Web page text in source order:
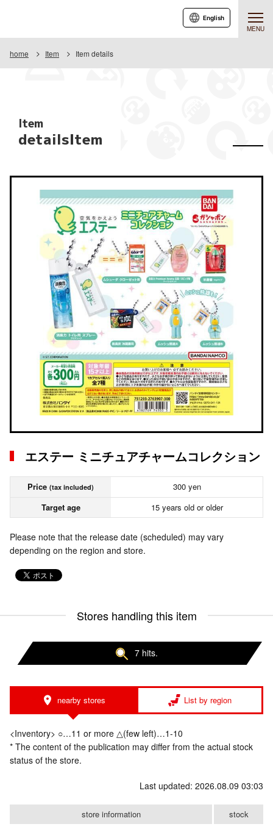
MENU
English
home Item Item details
Item
detailsItem
エステー ミニチュアチャームコレクション
Price (tax included)
300 yen
Target age
15 years old or older
Please note that the release date (scheduled) may vary
depending on the region and store.
Stores handling this item
7 hits.
nearby stores List by region
<Inventory> ○…11 or more △(few left)…1-10
* The content of the publication may differ from the actual stock
status of the store.
Last updated: 2026.08.09 03:03
store information stock